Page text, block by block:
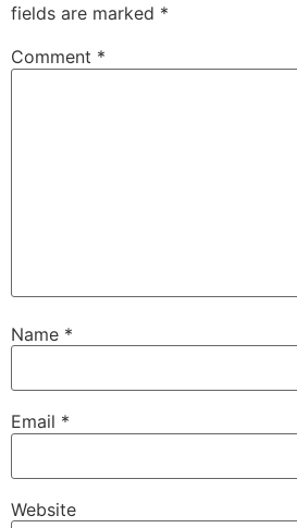
fields are marked *
Comment *
Name *
Email *
Website